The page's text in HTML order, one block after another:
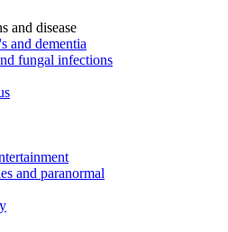
and disease
and dementia
fungal infections
and paranormal